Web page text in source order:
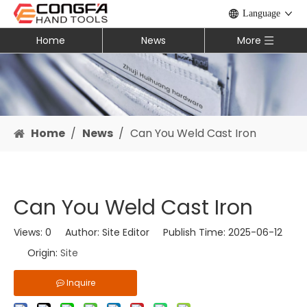
Language
Home News More
Home / News / Can You Weld Cast Iron​
Can You Weld Cast Iron​
Views: 0 Author: Site Editor Publish Time: 2025-06-12
Origin: Site
Inquire